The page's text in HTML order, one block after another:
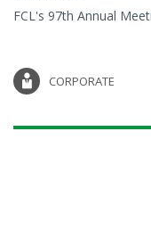
FCL's 97th Annual
CORPORATE